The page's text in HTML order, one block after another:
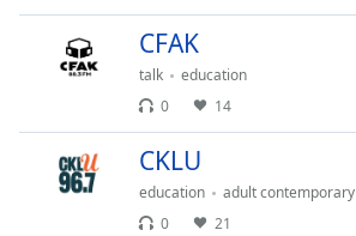
Caption
CFAK
talk
education
0
14
CKLU
education
adult contemporary
0
21